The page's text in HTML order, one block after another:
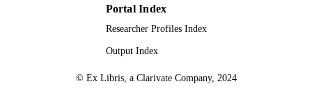
Portal Index
Researcher Profiles Index
Output Index
© Ex Libris, a Clarivate Company, 2024